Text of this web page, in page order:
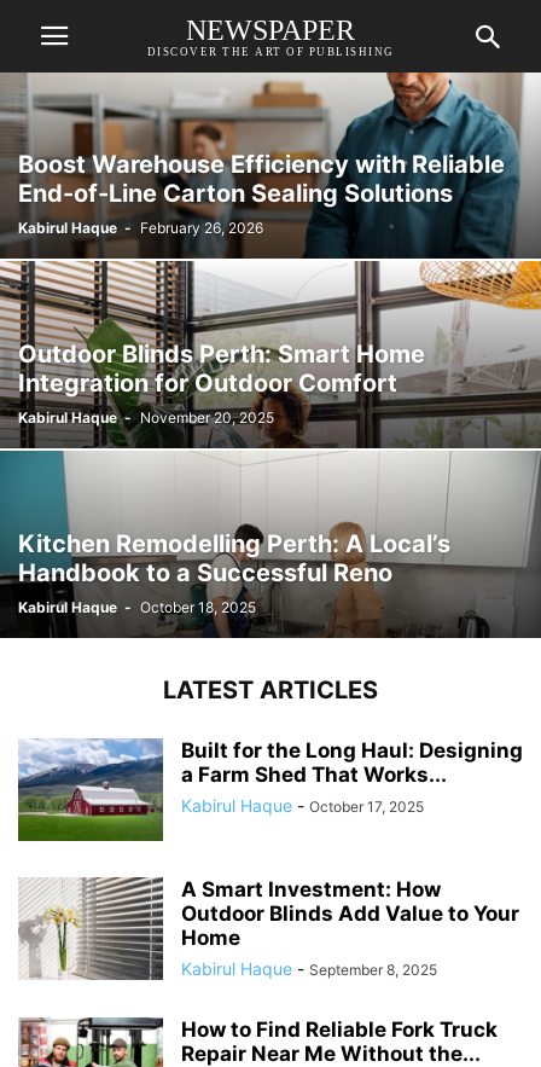
NEWSPAPER
DISCOVER THE ART OF PUBLISHING
Boost Warehouse Efficiency with Reliable
End-of-Line Carton Sealing Solutions
Kabirul Haque - February 26, 2026
Outdoor Blinds Perth: Smart Home
Integration for Outdoor Comfort
Kabirul Haque - November 20, 2025
Kitchen Remodelling Perth: A Local’s
Handbook to a Successful Reno
Kabirul Haque - October 18, 2025
LATEST ARTICLES
Built for the Long Haul: Designing
a Farm Shed That Works...
Kabirul Haque - October 17, 2025
A Smart Investment: How
Outdoor Blinds Add Value to Your
Home
Kabirul Haque - September 8, 2025
How to Find Reliable Fork Truck
Repair Near Me Without the...